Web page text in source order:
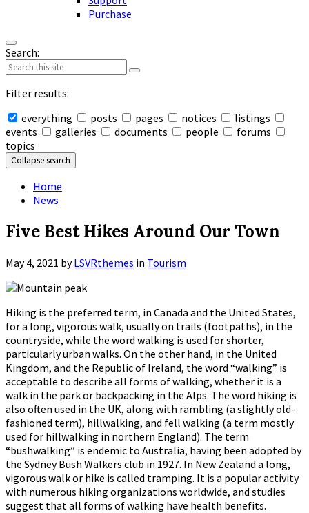
Purchase
Search:
Filter results:
everything
posts pages notices
listings
events
galleries documents people
forums
topics
Collapse search
Home
News
Five Best Hikes Around Our Town
May 4, 2021 byLSVRthemes in Tourism
Hiking is the preferred term, in Canada and the United States,
for a long, vigorous walk, usually on trails (footpaths), in the
countryside, while the word walking is used for shorter,
particularly urban walks. On the other hand, in the United
Kingdom, and the Republic of Ireland, the word “walking” is
acceptable to describe all forms of walking, whether it is a
walk in the park or backpacking in the Alps. The word hiking is
also often used in the UK, along with rambling (a slightly old-
fashioned term), hillwalking, and fell walking (a term mostly
used for hillwalking in northern England). The term
“bushwalking” is endemic to Australia, having been adopted by
the Sydney Bush Walkers club in 1927. In New Zealand a long,
vigorous walk or hike is called tramping. It is a popular activity
with numerous hiking organizations worldwide, and studies
suggest that all forms of walking have health benefits.